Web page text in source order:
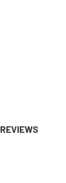
REVIEWS